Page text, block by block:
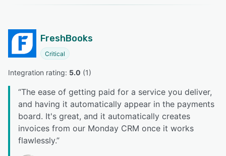
FreshBooks
Critical
Integration rating: 5.0 (1)
“The ease of getting paid for a service you deliver,
and having it automatically appear in the payments
board. It's great, and it automatically creates
invoices from our Monday CRM once it works
flawlessly.”